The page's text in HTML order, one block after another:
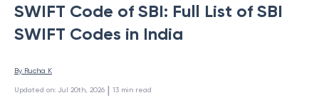
SWIFT Code of SBI: Full List of SBI
SWIFT Codes in India
By Rucha K
Updated on: Jul 20th, 2026 | 13 min read